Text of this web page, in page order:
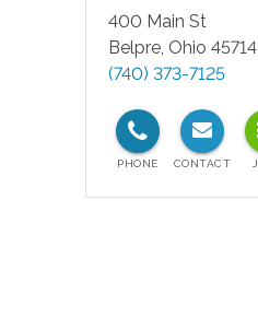
400 Main St
Belpre, Ohio 45714
(740) 373-7125